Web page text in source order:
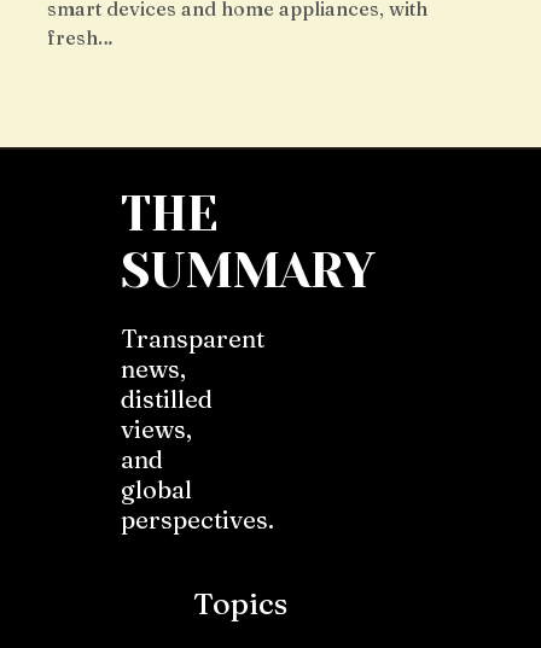
smart devices and home appliances, with
fresh…
THE
SUMMARY
Transparent
news,
distilled
views,
and
global
perspectives.
Topics